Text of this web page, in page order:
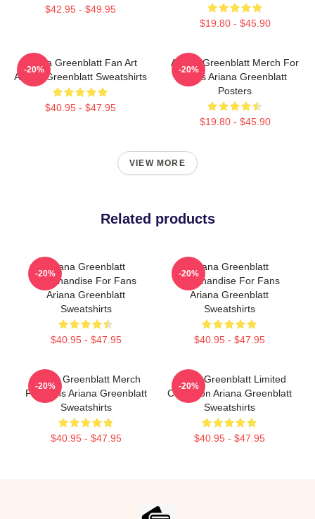
$42.95 - $49.95
$19.80 - $45.90
Ariana Greenblatt Fan Art
Ariana Greenblatt Sweatshirts
$40.95 - $47.95
-20%
Ariana Greenblatt Merch For
Fans Ariana Greenblatt
Posters
$19.80 - $45.90
-20%
VIEW MORE
Related products
Ariana Greenblatt
Merchandise For Fans
Ariana Greenblatt
Sweatshirts
$40.95 - $47.95
-20%
Ariana Greenblatt
Merchandise For Fans
Ariana Greenblatt
Sweatshirts
$40.95 - $47.95
-20%
Ariana Greenblatt Merch
For Fans Ariana Greenblatt
Sweatshirts
$40.95 - $47.95
-20%
Ariana Greenblatt Limited
Collection Ariana Greenblatt
Sweatshirts
$40.95 - $47.95
-20%